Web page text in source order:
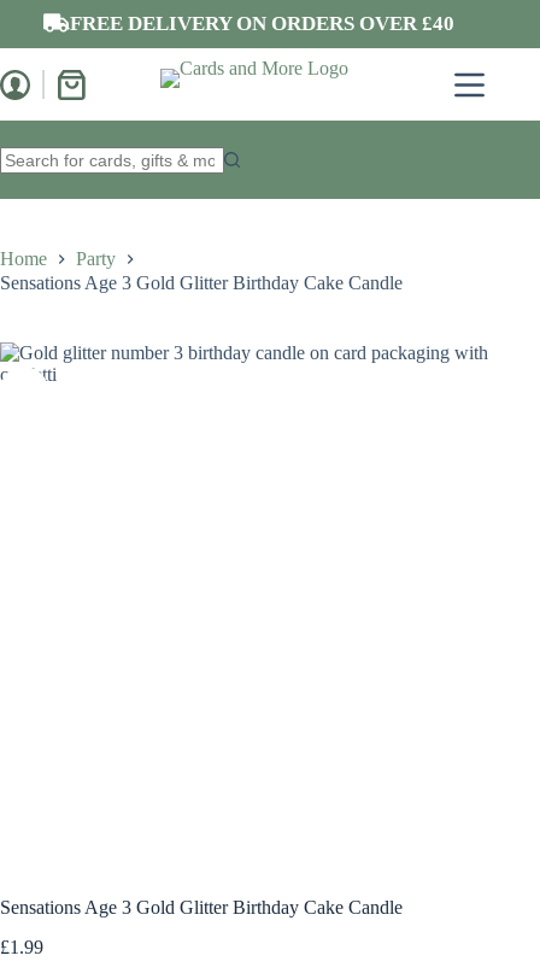
content
FREE DELIVERY ON ORDERS OVER £40
Shopping
results
Home
Party
Sensations Age 3 Gold Glitter Birthday Cake Candle
Sensations Age 3 Gold Glitter Birthday Cake Candle
£1.99